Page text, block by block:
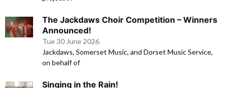
The Jackdaws Choir Competition – Winners
Announced!
Tue 30 June 2026
Jackdaws, Somerset Music, and Dorset Music Service,
on behalf of
Singing in the Rain!